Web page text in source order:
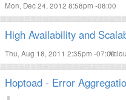
Mon, Dec 24, 2012 8:58pm -08:00
High Availability and
Thu, Aug 18, 2011 2:35pm -07:00
#
Hoptoad - Error